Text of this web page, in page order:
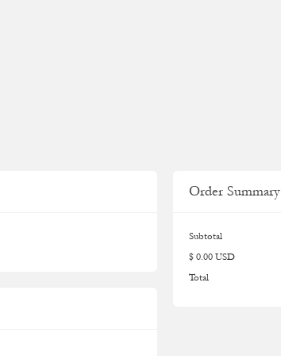
Order Summary
Subtotal
$ 0.00 USD
Total